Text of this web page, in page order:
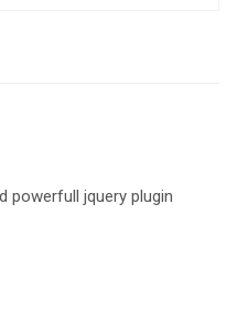
powerfull jquery plugin